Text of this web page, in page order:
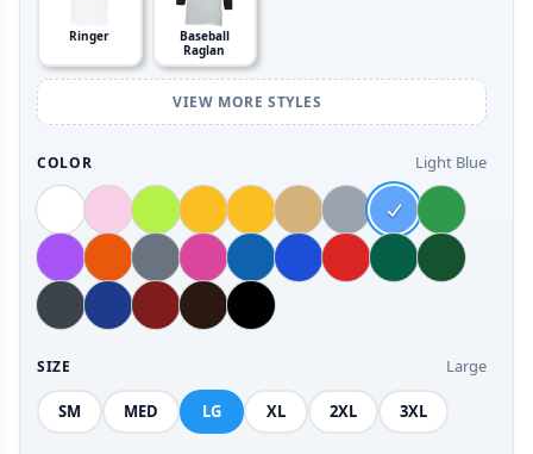
Ringer
Baseball
Raglan
VIEW MORE STYLES
COLOR Light Blue
SIZE Large
SM MED LG XL 2XL 3XL